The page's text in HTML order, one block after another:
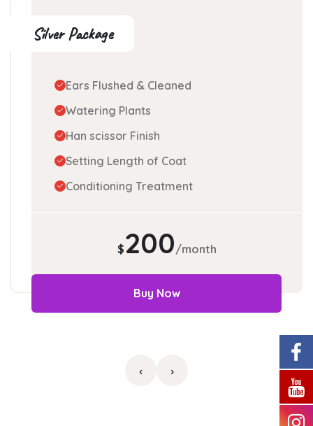
Silver Package
Ears Flushed & Cleaned
Watering Plants
Han scissor Finish
Setting Length of Coat
Conditioning Treatment
$200/month
Buy Now
‹ ›